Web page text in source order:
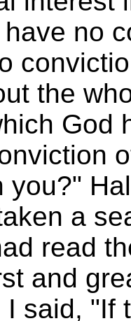
no
the
God
you?"
a
read
and
said, "If